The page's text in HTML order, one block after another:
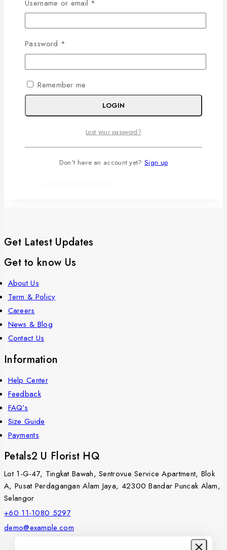
CC1
0out of 5
RM140
ADD TO
WISHLIST
Get Latest Updates
Get to know Us
About Us
Term & Policy
Careers
News & Blog
Contact Us
Information
Help Center
Feedback
FAQ's
Size Guide
Payments
Petals2 U Florist HQ
Lot 1-G-47, Tingkat Bawah, Sentrovue Service Apartment, Blok
A, Pusat Perdagangan Alam Jaya, 42300 Bandar Puncak Alam,
Selangor
+60 11-1080 5297
demo@example.com
Username or email *
Password *
Remember me
LOGIN
Lost your password?
Don't have an account yet? Sign up